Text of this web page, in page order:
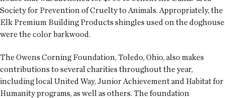
Society for Prevention of Cruelty to Animals. Appropriately, the
Elk Premium Building Products shingles used on the doghouse
were the color barkwood.
The Owens Corning Foundation, Toledo, Ohio, also makes
contributions to several charities throughout the year,
including local United Way, Junior Achievement and Habitat for
Humanity programs, as well as others. The foundation